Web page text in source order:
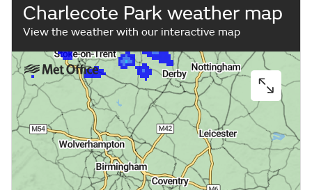
Charlecote Park weather map
View the weather with our interactive map